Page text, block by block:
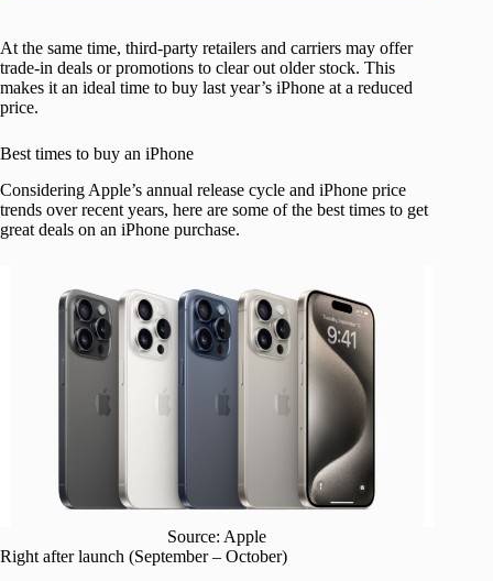
At the same time, third-party retailers and carriers may offer
trade-in deals or promotions to clear out older stock. This
makes it an ideal time to buy last year’s iPhone at a reduced
price.
Best times to buy an iPhone
Considering Apple’s annual release cycle and iPhone price
trends over recent years, here are some of the best times to get
great deals on an iPhone purchase.
Source: Apple
Right after launch (September – October)